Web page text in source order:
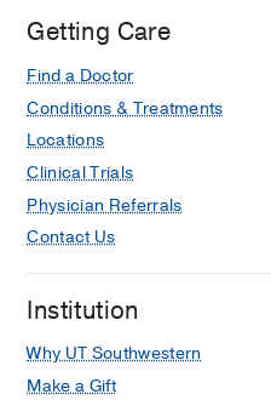
Getting Care
Find a Doctor
Conditions & Treatments
Locations
Clinical Trials
Physician Referrals
Contact Us
Institution
Why UT Southwestern
Make a Gift